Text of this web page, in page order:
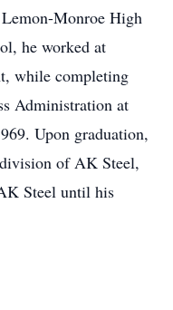
Monroe High
he worked at
while completing
Administration at
Upon graduation,
of AK Steel,
Steel until his